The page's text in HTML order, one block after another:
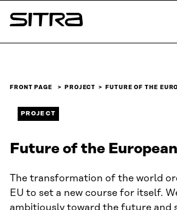
Skip to
content
Sitra
FRONT PAGE PROJECT FUTURE OF THE
PROJECT
Future of the
The transformation of the world
EU to set a new course for itself.
ambitiously toward the future and